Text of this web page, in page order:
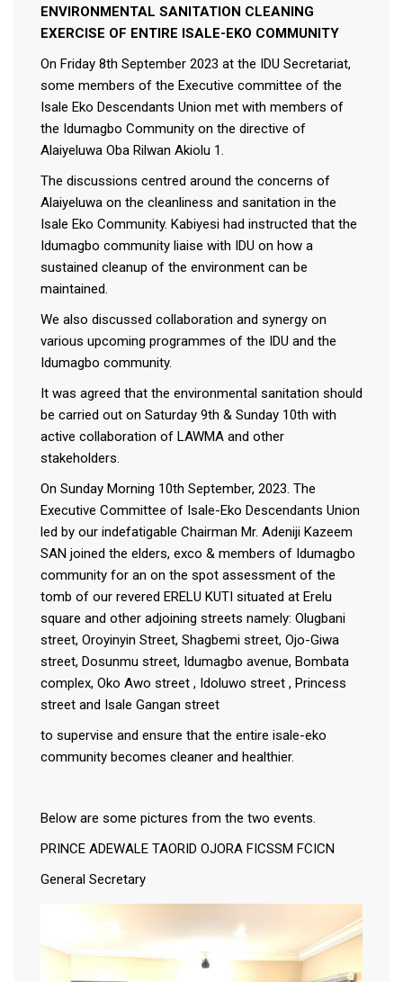
ENVIRONMENTAL SANITATION CLEANING
EXERCISE OF ENTIRE ISALE-EKO COMMUNITY
On Friday 8th September 2023 at the IDU Secretariat,
some members of the Executive committee of the
Isale Eko Descendants Union met with members of
the Idumagbo Community on the directive of
Alaiyeluwa Oba Rilwan Akiolu 1.
The discussions centred around the concerns of
Alaiyeluwa on the cleanliness and sanitation in the
Isale Eko Community. Kabiyesi had instructed that the
Idumagbo community liaise with IDU on how a
sustained cleanup of the environment can be
maintained.
We also discussed collaboration and synergy on
various upcoming programmes of the IDU and the
Idumagbo community.
It was agreed that the environmental sanitation should
be carried out on Saturday 9th & Sunday 10th with
active collaboration of LAWMA and other
stakeholders.
On Sunday Morning 10th September, 2023. The
Executive Committee of Isale-Eko Descendants Union
led by our indefatigable Chairman Mr. Adeniji Kazeem
SAN joined the elders, exco & members of Idumagbo
community for an on the spot assessment of the
tomb of our revered ERELU KUTI situated at Erelu
square and other adjoining streets namely: Olugbani
street, Oroyinyin Street, Shagbemi street, Ojo-Giwa
street, Dosunmu street, Idumagbo avenue, Bombata
complex, Oko Awo street , Idoluwo street , Princess
street and Isale Gangan street
to supervise and ensure that the entire isale-eko
community becomes cleaner and healthier.
Below are some pictures from the two events.
PRINCE ADEWALE TAORID OJORA FICSSM FCICN
General Secretary